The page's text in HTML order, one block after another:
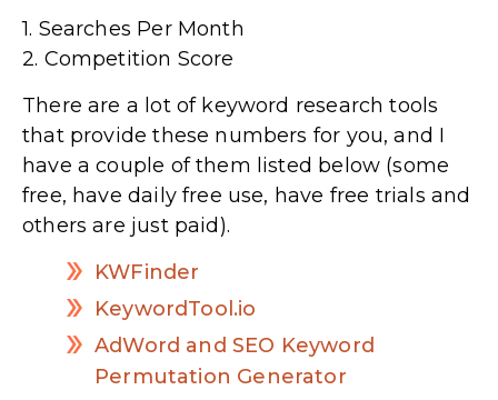
1. Searches Per Month
2. Competition Score
There are a lot of keyword research tools
that provide these numbers for you, and I
have a couple of them listed below (some
free, have daily free use, have free trials and
others are just paid).
KWFinder
KeywordTool.io
AdWord and SEO Keyword
Permutation Generator